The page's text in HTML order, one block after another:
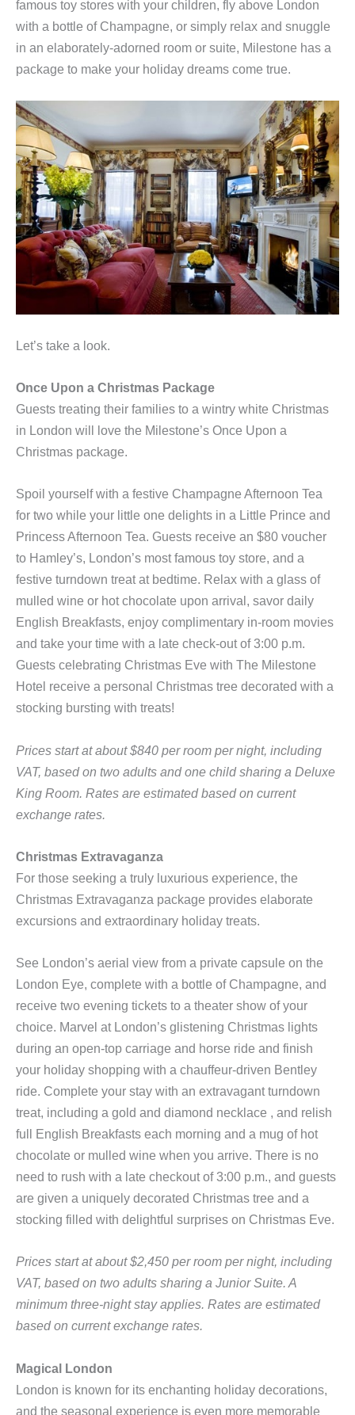
famous toy stores with your children, fly above London
with a bottle of Champagne, or simply relax and snuggle
in an elaborately-adorned room or suite, Milestone has a
package to make your holiday dreams come true.
Let’s take a look.
Once Upon a Christmas Package
Guests treating their families to a wintry white Christmas
in London will love the Milestone’s Once Upon a
Christmas package.
Spoil yourself with a festive Champagne Afternoon Tea
for two while your little one delights in a Little Prince and
Princess Afternoon Tea. Guests receive an $80 voucher
to Hamley’s, London’s most famous toy store, and a
festive turndown treat at bedtime. Relax with a glass of
mulled wine or hot chocolate upon arrival, savor daily
English Breakfasts, enjoy complimentary in-room movies
and take your time with a late check-out of 3:00 p.m.
Guests celebrating Christmas Eve with The Milestone
Hotel receive a personal Christmas tree decorated with a
stocking bursting with treats!
Prices start at about $840 per room per night, including
VAT, based on two adults and one child sharing a Deluxe
King Room. Rates are estimated based on current
exchange rates.
Christmas Extravaganza
For those seeking a truly luxurious experience, the
Christmas Extravaganza package provides elaborate
excursions and extraordinary holiday treats.
See London’s aerial view from a private capsule on the
London Eye, complete with a bottle of Champagne, and
receive two evening tickets to a theater show of your
choice. Marvel at London’s glistening Christmas lights
during an open-top carriage and horse ride and finish
your holiday shopping with a chauffeur-driven Bentley
ride. Complete your stay with an extravagant turndown
treat, including a gold and diamond necklace , and relish
full English Breakfasts each morning and a mug of hot
chocolate or mulled wine when you arrive. There is no
need to rush with a late checkout of 3:00 p.m., and guests
are given a uniquely decorated Christmas tree and a
stocking filled with delightful surprises on Christmas Eve.
Prices start at about $2,450 per room per night, including
VAT, based on two adults sharing a Junior Suite. A
minimum three-night stay applies. Rates are estimated
based on current exchange rates.
Magical London
London is known for its enchanting holiday decorations,
and the seasonal experience is even more memorable